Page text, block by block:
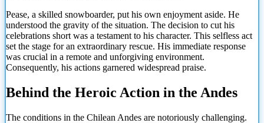
Pease, a skilled snowboarder, put his own enjoyment aside. He
understood the gravity of the situation. The decision to cut his
celebrations short was a testament to his character. This selfless act
set the stage for an extraordinary rescue. His immediate response
was crucial in a remote and unforgiving environment.
Consequently, his actions garnered widespread praise.
Behind the Heroic Action in the Andes
The conditions in the Chilean Andes are notoriously challenging.